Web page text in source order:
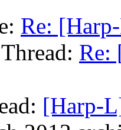
Re:
Re:
[Harp-